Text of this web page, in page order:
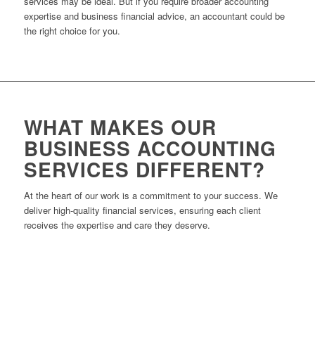
expertise and business financial advice, an accountant could be
the right choice for you.
WHAT MAKES OUR
BUSINESS ACCOUNTING
SERVICES DIFFERENT?
At the heart of our work is a commitment to your success. We
deliver high-quality financial services, ensuring each client
receives the expertise and care they deserve.